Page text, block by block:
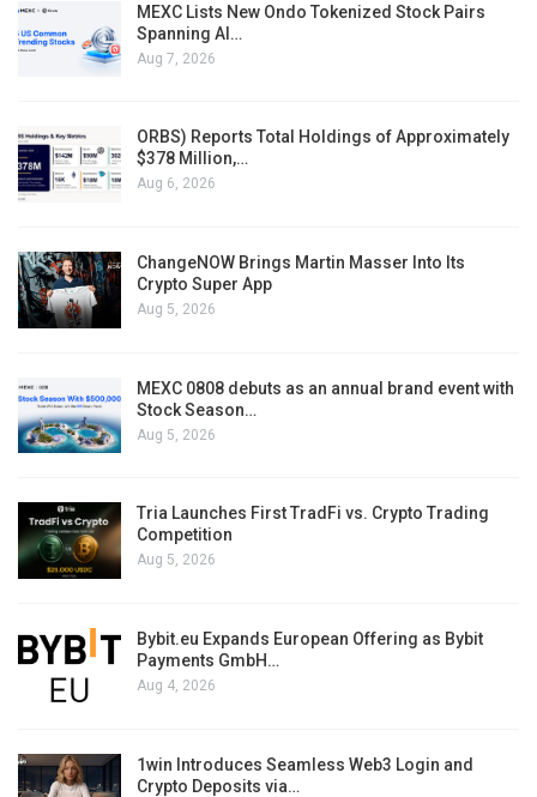
MEXC Lists New Ondo Tokenized Stock Pairs
Spanning AI…
Aug 7, 2026
ORBS) Reports Total Holdings of Approximately
$378 Million,…
Aug 6, 2026
ChangeNOW Brings Martin Masser Into Its
Crypto Super App
Aug 5, 2026
MEXC 0808 debuts as an annual brand event with
Stock Season…
Aug 5, 2026
Tria Launches First TradFi vs. Crypto Trading
Competition
Aug 5, 2026
Bybit.eu Expands European Offering as Bybit
Payments GmbH…
Aug 4, 2026
1win Introduces Seamless Web3 Login and
Crypto Deposits via…